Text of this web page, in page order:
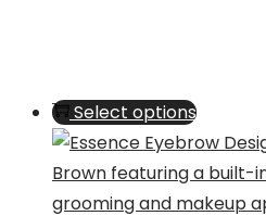
Select optionsThis
product
has
multiple